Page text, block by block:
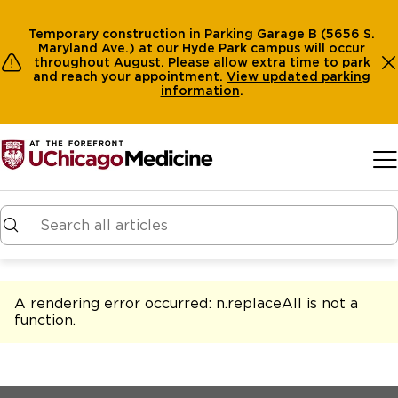
Temporary construction in Parking Garage B (5656 S.
Maryland Ave.) at our Hyde Park campus will occur
throughout August. Please allow extra time to park
and reach your appointment. View updated parking
information.
A rendering error occurred: n.replaceAll is not a
function.